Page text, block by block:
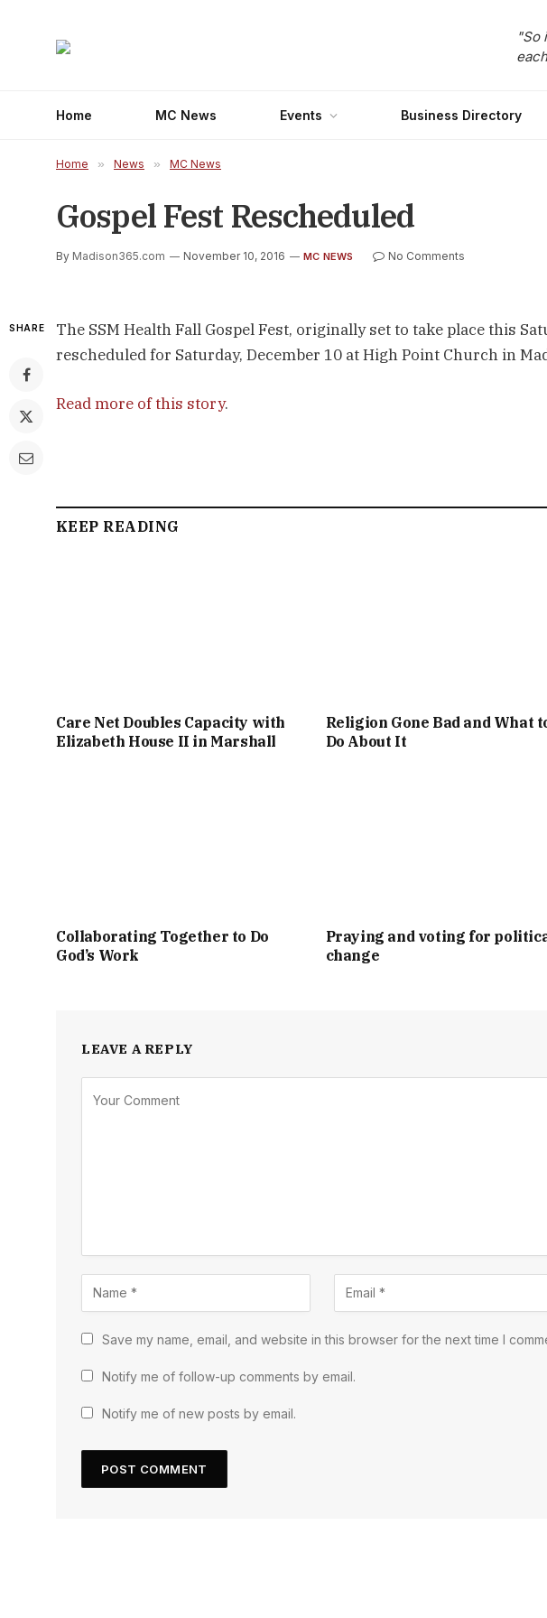
"So
Home MC News Events Business Directory
Home » News » MC News
Gospel Fest Rescheduled
By Madison365.com November 10, 2016 MC NEWS No Comments
SHARE
The SSM Health Fall Gospel Fest, originally set to take place this
rescheduled for Saturday, December 10 at High Point Church in
Read more of this story.
KEEP READING
Care Net Doubles Capacity with
Elizabeth House II in Marshall
Religion Gone Bad and What
Do About It
Collaborating Together to Do
God’s Work
Praying and voting for
change
LEAVE A REPLY
Save my name, email, and website in this browser for the next time I
Notify me of follow-up comments by email.
Notify me of new posts by email.